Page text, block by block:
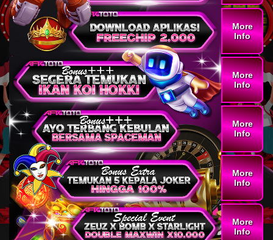
More
Info
More
Info
More
Info
More
Info
More
Info